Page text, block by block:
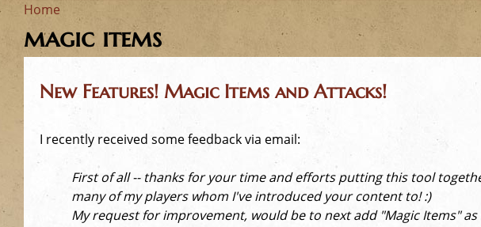
Y
Home
magic items
New Features! Magic Items and Attacks!
I recently received some feedback via email:
First of all -- thanks for your time and efforts putting this tool
many of my players whom I've introduced your content to! :)
My request for improvement, would be to next add "Magic Items"